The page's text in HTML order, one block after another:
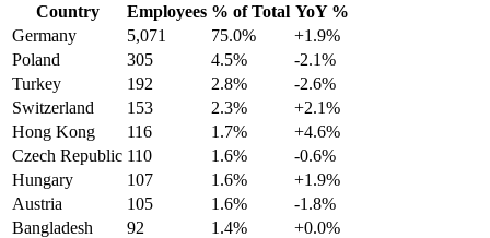
Country Employees % of Total YoY %
Germany
5,071 75.0%
+1.9%
Poland
305 4.5%
-2.1%
Turkey
192 2.8%
-2.6%
Switzerland
153 2.3%
+2.1%
Hong Kong
116 1.7%
+4.6%
Czech Republic 110 1.6%
-0.6%
Hungary
107 1.6%
+1.9%
Austria
105 1.6%
-1.8%
Bangladesh
92 1.4%
+0.0%